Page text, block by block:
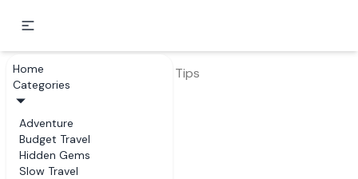
Home
Categories
Adventure
Budget Travel
Hidden Gems
Slow Travel
Home Tips
Tips
Examples of Tips